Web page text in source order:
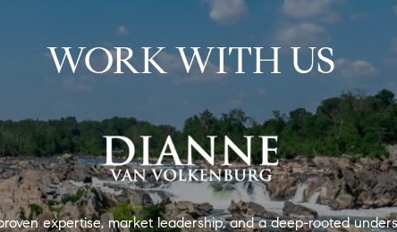
WORK WITH US
expertise, market leadership, and a deep-rooted